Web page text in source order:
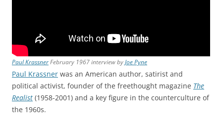
Paul KrassnerFebruary 1967 interview byJoe Pyne
Paul Krassner was an American author, satirist and
political activist, founder of the freethought magazine The
Realist (1958-2001) and a key figure in the counterculture of
the 1960s.